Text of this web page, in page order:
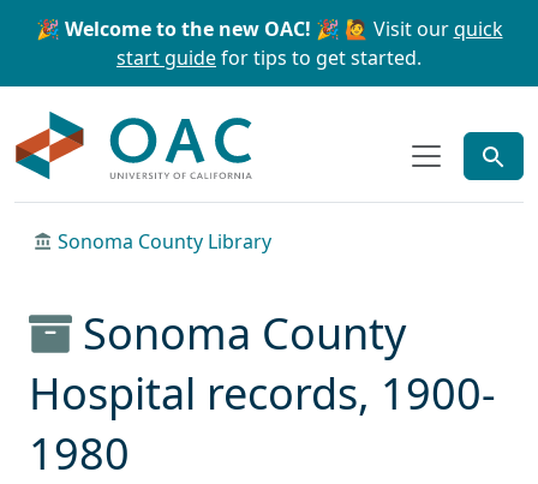
Skip to main content Skip to search
🎉 Welcome to the new OAC! 🎉 🙋 Visit ourquick
start guidefor tips to get started.
Sonoma County Library
Sonoma County
Hospital records, 1900-
1980